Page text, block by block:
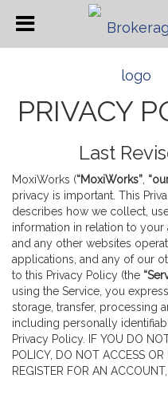
PRIVACY
Last
MoxiWorks (“MoxiWorks”
privacy is important. This
describes how we collect,
information in relation to
and any other websites
applications, and any of our
to this Privacy Policy (the
using the Service, you
storage, transfer, processing
including personally
Privacy Policy. IF YOU DO
POLICY, DO NOT ACCESS OR
REGISTER FOR AN